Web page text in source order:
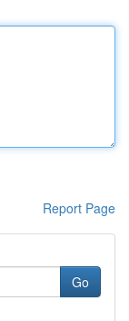
Report Page
Go